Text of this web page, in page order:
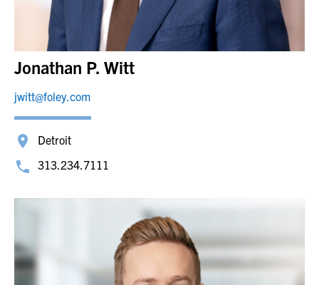
Jonathan P. Witt
jwitt@foley.com
Detroit
313.234.7111